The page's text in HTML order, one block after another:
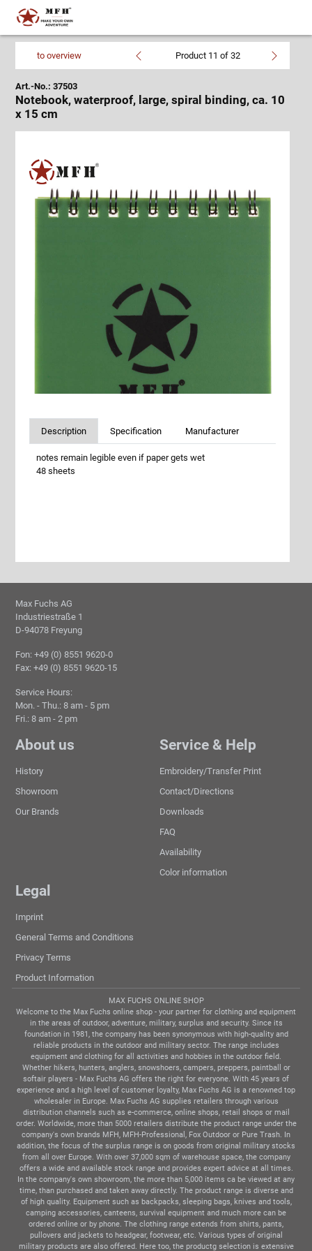
to overview Product 11 of 32
Art.-No.: 37503
Notebook, waterproof, large, spiral binding, ca. 10
x 15 cm
Description Specification Manufacturer
notes remain legible even if paper gets wet
48 sheets
Max Fuchs AG
Industriestraße 1
D-94078 Freyung
Fon: +49 (0) 8551 9620-0
Fax: +49 (0) 8551 9620-15
Service Hours:
Mon. - Thu.: 8 am - 5 pm
Fri.: 8 am - 2 pm
About us
History
Showroom
Our Brands
Service & Help
Embroidery/Transfer Print
Contact/Directions
Downloads
FAQ
Availability
Color information
Legal
Imprint
General Terms and Conditions
Privacy Terms
Product Information
MAX FUCHS ONLINE SHOP
Welcome to the Max Fuchs online shop - your partner for clothing and equipment
in the areas of outdoor, adventure, military, surplus and security. Since its
foundation in 1981, the company has been synonymous with high-quality and
reliable products in the outdoor and military sector. The range includes
equipment and clothing for all activities and hobbies in the outdoor field.
Whether hikers, hunters, anglers, snowshoers, campers, preppers, paintball or
softair players - Max Fuchs AG offers the right for everyone. With 45 years of
experience and a high level of customer loyalty, Max Fuchs AG is a renowned top
wholesaler in Europe. Max Fuchs AG supplies retailers through various
distribution channels such as e-commerce, online shops, retail shops or mail
order. Worldwide, more than 5000 retailers distribute the product range under the
company's own brands MFH, MFH-Professional, Fox Outdoor or Pure Trash. In
addition, the focus of the surplus range is on goods from original military stocks
from all over Europe. With over 37,000 sqm of warehouse space, the company
offers a wide and available stock range and provides expert advice at all times.
In the company's own showroom, the more than 5,000 items ca be viewed at any
time, than purchased and taken away directly. The product range is diverse and
of high quality. Equipment such as backpacks, sleeping bags, knives and tools,
camping accessories, canteens, survival equipment and much more can be
ordered online or by phone. The clothing range extends from shirts, pants,
pullovers and jackets to headgear, footwear, etc. Various types of original
military products are also offered. Here too, the productg selection is extensive